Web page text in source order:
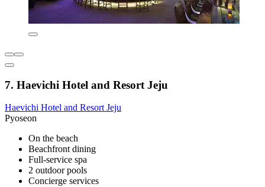
7. Haevichi Hotel and Resort Jeju
Haevichi Hotel and Resort Jeju
Pyoseon
On the beach
Beachfront dining
Full-service spa
2 outdoor pools
Concierge services